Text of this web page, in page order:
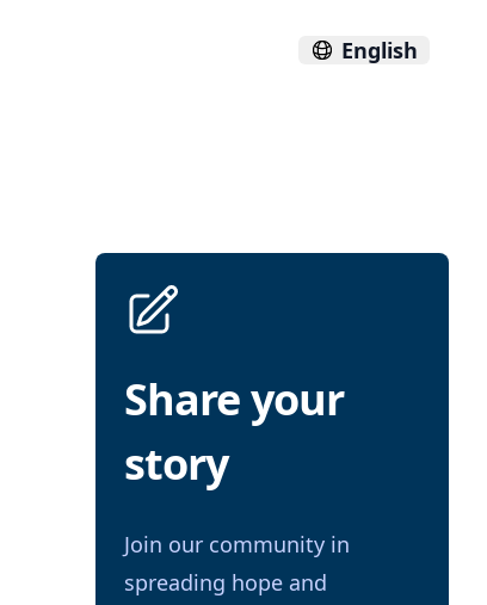
English
Share your
story
Join our community in
spreading hope and